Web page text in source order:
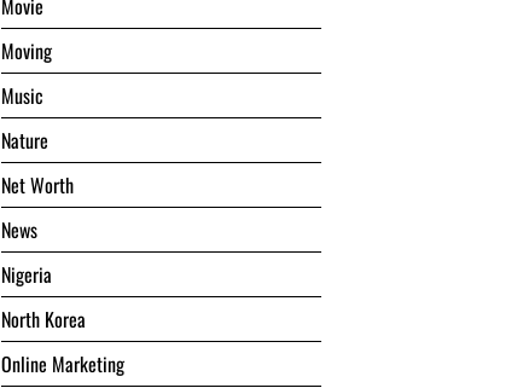
Movie
Moving
Music
Nature
Net Worth
News
Nigeria
North Korea
Online Marketing